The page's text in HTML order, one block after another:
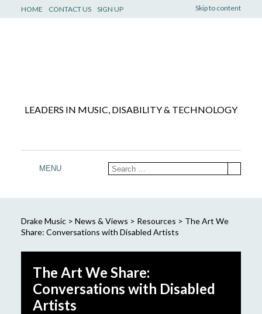
Skip to content
HOME CONTACT US SIGN UP
LEADERS IN MUSIC, DISABILITY & TECHNOLOGY
MENU
Drake Music> News & Views > Resources > The Art We
Share: Conversations with Disabled Artists
The Art We Share:
Conversations with Disabled
Artists